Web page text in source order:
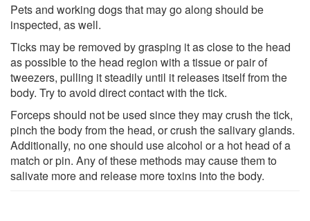
Pets and working dogs that may go along should be
inspected, as well.
Ticks may be removed by grasping it as close to the head
as possible to the head region with a tissue or pair of
tweezers, pulling it steadily until it releases itself from the
body. Try to avoid direct contact with the tick.
Forceps should not be used since they may crush the tick,
pinch the body from the head, or crush the salivary glands.
Additionally, no one should use alcohol or a hot head of a
match or pin. Any of these methods may cause them to
salivate more and release more toxins into the body.